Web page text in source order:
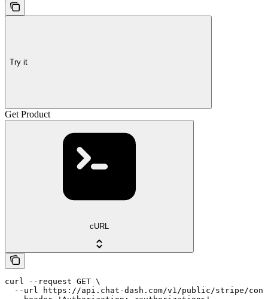
Try it
Get Product
cURL
curl --request GET \
--url https://api.chat-dash.com/v1/public/stripe/